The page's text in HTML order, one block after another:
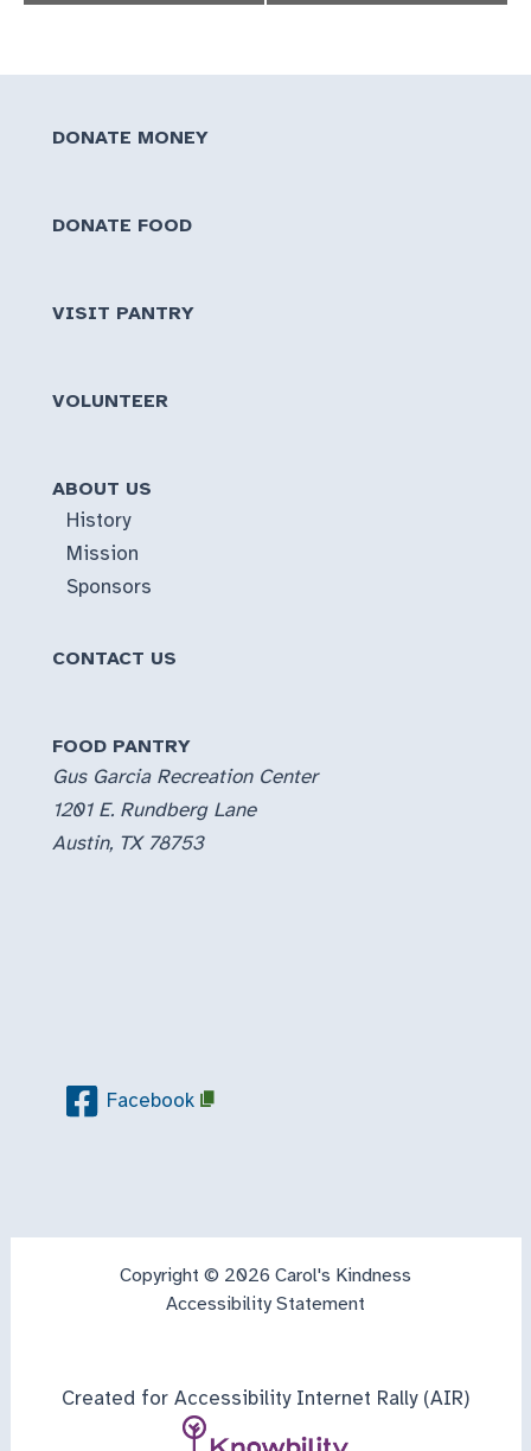
DONATE MONEY
DONATE FOOD
VISIT PANTRY
VOLUNTEER
ABOUT US
History
Mission
Sponsors
CONTACT US
FOOD PANTRY
Gus Garcia Recreation Center
1201 E. Rundberg Lane
Austin, TX 78753
Facebook
Copyright © 2026 Carol's Kindness
Accessibility Statement
Created for Accessibility Internet Rally (AIR)